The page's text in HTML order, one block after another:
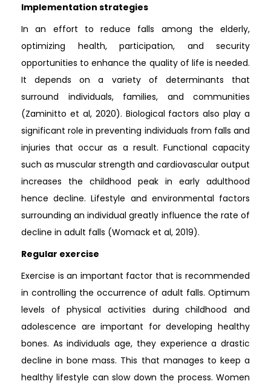
Implementation strategies
In an effort to reduce falls among the elderly,
optimizing health, participation, and security
opportunities to enhance the quality of life is needed.
It depends on a variety of determinants that
surround individuals, families, and communities
(Zaminitto et al, 2020). Biological factors also play a
significant role in preventing individuals from falls and
injuries that occur as a result. Functional capacity
such as muscular strength and cardiovascular output
increases the childhood peak in early adulthood
hence decline. Lifestyle and environmental factors
surrounding an individual greatly influence the rate of
decline in adult falls (Womack et al, 2019).
Regular exercise
Exercise is an important factor that is recommended
in controlling the occurrence of adult falls. Optimum
levels of physical activities during childhood and
adolescence are important for developing healthy
bones. As individuals age, they experience a drastic
decline in bone mass. This that manages to keep a
healthy lifestyle can slow down the process. Women